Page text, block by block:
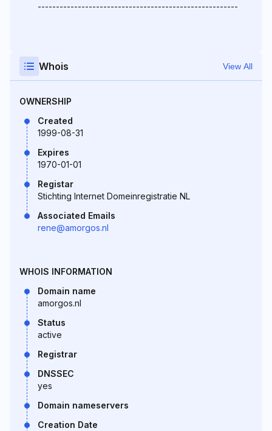
-------------------------------------------------------
Whois View All
OWNERSHIP
Created
1999-08-31
Expires
1970-01-01
Registar
Stichting Internet Domeinregistratie NL
Associated Emails
rene@amorgos.nl
WHOIS INFORMATION
Domain name
amorgos.nl
Status
active
Registrar
DNSSEC
yes
Domain nameservers
Creation Date